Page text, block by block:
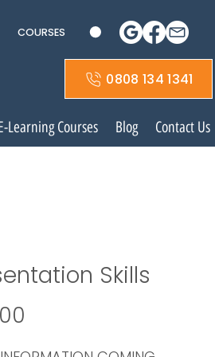
COURSES
0808 134 1341
Learning Courses Blog Contact Us
Skills